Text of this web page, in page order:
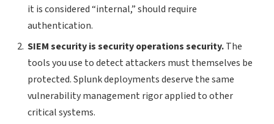
it is considered “internal,” should require
authentication.
SIEM security is security operations security.The
tools you use to detect attackers must themselves be
protected. Splunk deployments deserve the same
vulnerability management rigor applied to other
critical systems.